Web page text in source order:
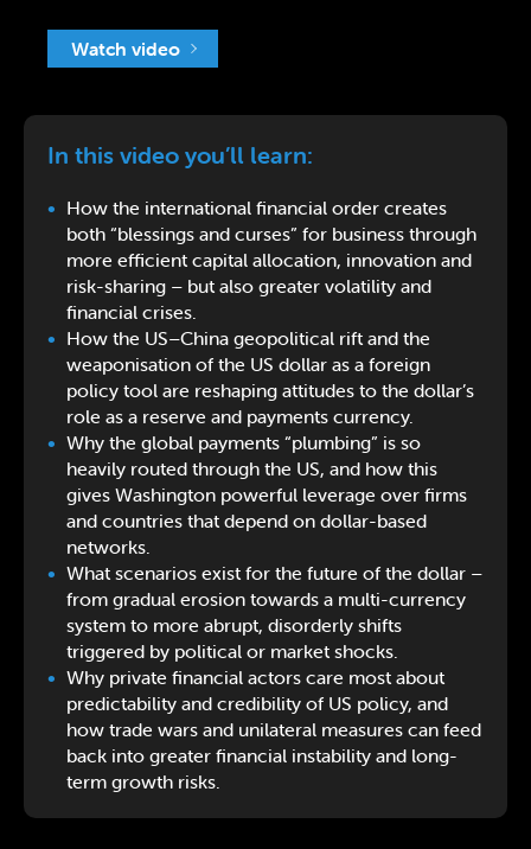
Watch video
In this video you’ll learn:
How the international financial order creates
both “blessings and curses” for business through
more efficient capital allocation, innovation and
risk-sharing – but also greater volatility and
financial crises.
How the US–China geopolitical rift and the
weaponisation of the US dollar as a foreign
policy tool are reshaping attitudes to the dollar’s
role as a reserve and payments currency.
Why the global payments “plumbing” is so
heavily routed through the US, and how this
gives Washington powerful leverage over firms
and countries that depend on dollar-based
networks.
What scenarios exist for the future of the dollar –
from gradual erosion towards a multi-currency
system to more abrupt, disorderly shifts
triggered by political or market shocks.
Why private financial actors care most about
predictability and credibility of US policy, and
how trade wars and unilateral measures can feed
back into greater financial instability and long-
term growth risks.